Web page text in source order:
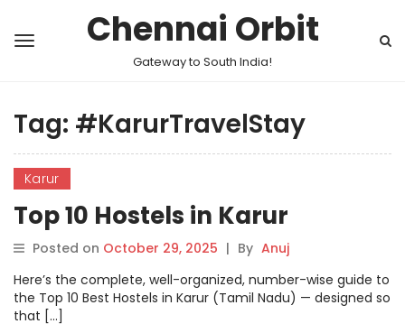
Chennai Orbit
Gateway to South India!
Tag: #KarurTravelStay
Karur
Top 10 Hostels in Karur
Posted on October 29, 2025 | By Anuj
Here’s the complete, well-organized, number-wise guide to
the Top 10 Best Hostels in Karur (Tamil Nadu) — designed so
that […]